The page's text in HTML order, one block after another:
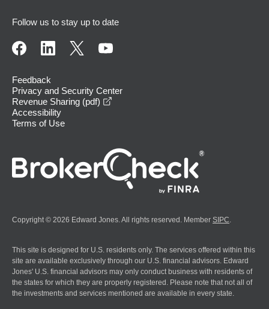
Follow us to stay up to date
Feedback
Privacy and Security Center
Revenue Sharing (pdf)
Accessibility
Terms of Use
Copyright © 2026 Edward Jones. All rights reserved. Member SIPC
This site is designed for U.S. residents only. The services offered within this
site are available exclusively through our U.S. financial advisors. Edward
Jones' U.S. financial advisors may only conduct business with residents of
the states for which they are properly registered. Please note that not all of
the investments and services mentioned are available in every state.